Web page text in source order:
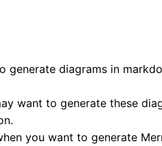
generate diagrams in
want to generate these
you want to generate